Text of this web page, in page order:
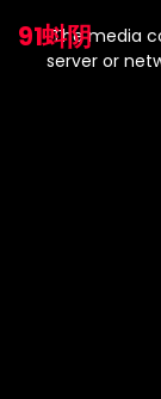
91蚪阴
modal
window.
The media
server or